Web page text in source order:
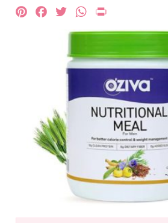
Pinterest
Facebook
TwitterWhatsApp